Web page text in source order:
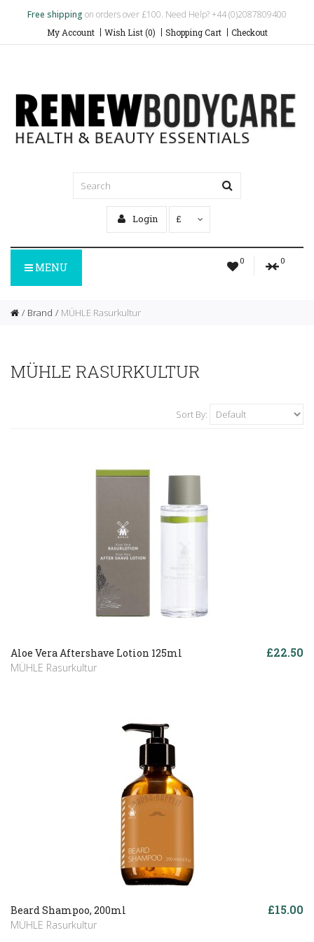
Free shipping on orders over £100. Need Help? +44 (0)2087809400
My Account Wish List (0) Shopping Cart Checkout
Login £
0 0
MENU
Brand MÜHLE Rasurkultur
MÜHLE RASURKULTUR
Sort By:
Aloe Vera Aftershave Lotion 125ml
MÜHLE Rasurkultur
£22.50
Beard Shampoo, 200ml
MÜHLE Rasurkultur
£15.00